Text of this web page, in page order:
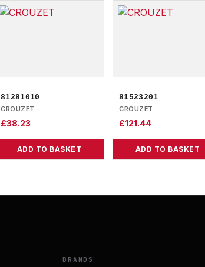
81281010
CROUZET
£38.23
ADD TO BASKET
81523201
CROUZET
£121.44
ADD TO BASKET
BRANDS